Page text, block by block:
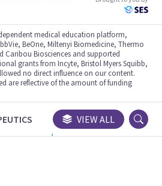
medical education platform,
BeOne, Miltenyi Biomedicine, Thermo
Caribou Biosciences and supported
grants from Incyte, Bristol Myers Squibb,
no direct influence on our content.
are reflective of the amount of funding
CONGRESSES TRIALS
VIEW ALL